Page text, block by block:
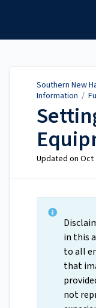
Southern New
Information /
Updated on Oct
in this
to all
that
not